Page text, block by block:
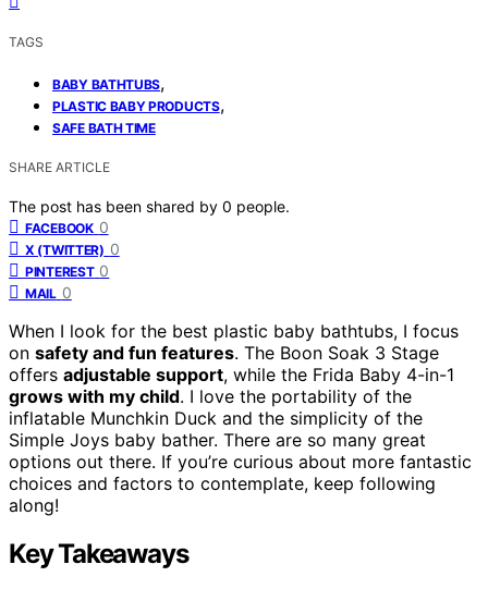
TAGS
BABY BATHTUBS,
PLASTIC BABY PRODUCTS,
SAFE BATH TIME
SHARE ARTICLE
The post has been shared by 0 people.
FACEBOOK 0
X (TWITTER) 0
PINTEREST 0
MAIL 0
When I look for the best plastic baby bathtubs, I focus
on safety and fun features. The Boon Soak 3 Stage
offers adjustable support, while the Frida Baby 4-in-1
grows with my child. I love the portability of the
inflatable Munchkin Duck and the simplicity of the
Simple Joys baby bather. There are so many great
options out there. If you’re curious about more fantastic
choices and factors to contemplate, keep following
along!
Key Takeaways